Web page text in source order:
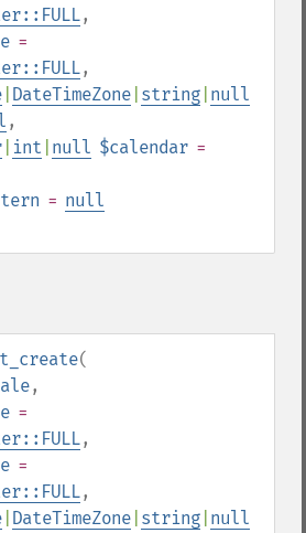
,
=
,
DateTimeZone string null
,
int null $calendar =
= null
(
,
=
,
=
,
DateTimeZone string null